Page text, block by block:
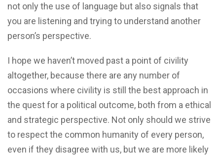
not only the use of language but also signals that
you are listening and trying to understand another
person’s perspective.
I hope we haven’t moved past a point of civility
altogether, because there are any number of
occasions where civility is still the best approach in
the quest for a political outcome, both from a ethical
and strategic perspective. Not only should we strive
to respect the common humanity of every person,
even if they disagree with us, but we are more likely